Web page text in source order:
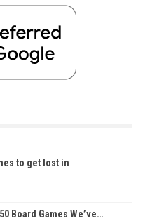
to get lost in
Board Games We’ve…